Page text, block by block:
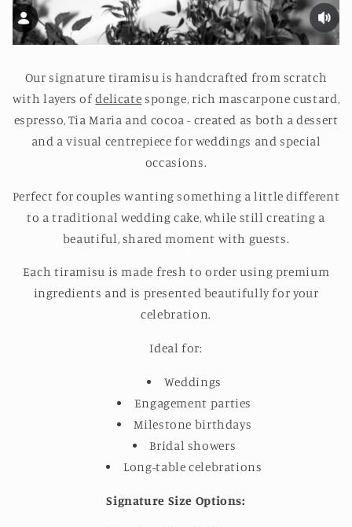
Our signature tiramisu is handcrafted from scratch
with layers ofdelicate sponge, rich mascarpone custard,
espresso, Tia Maria and cocoa - created as both a dessert
and a visual centrepiece for weddings and special
occasions.
Perfect for couples wanting something a little different
to a traditional wedding cake, while still creating a
beautiful, shared moment with guests.
Each tiramisu is made fresh to order using premium
ingredients and is presented beautifully for your
celebration.
Ideal for:
Weddings
Engagement parties
Milestone birthdays
Bridal showers
Long-table celebrations
Signature Size Options: